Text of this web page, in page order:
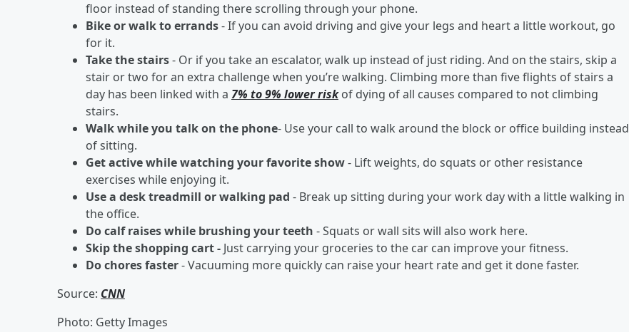
floor instead of standing there scrolling through your phone.
Bike or walk to errands- If you can avoid driving and give your legs and heart a little workout, go
for it.
Take the stairs- Or if you take an escalator, walk up instead of just riding. And on the stairs, skip a
stair or two for an extra challenge when you’re walking. Climbing more than five flights of stairs a
day has been linked with a 7% to 9% lower riskof dying of all causes compared to not climbing
stairs.
Walk while you talk on the phone- Use your call to walk around the block or office building instead
of sitting.
Get active while watching your favorite show- Lift weights, do squats or other resistance
exercises while enjoying it.
Use a desk treadmill or walking pad - Break up sitting during your work day with a little walking in
the office.
Do calf raises while brushing your teeth - Squats or wall sits will also work here.
Skip the shopping cart - Just carrying your groceries to the car can improve your fitness.
Do chores faster- Vacuuming more quickly can raise your heart rate and get it done faster.
Source: CNN
Photo: Getty Images